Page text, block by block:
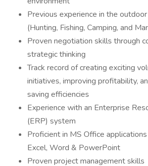
Previous experience in the
(Hunting, Fishing, Camping, and
Proven negotiation skills through
strategic thinking
Track record of creating exciting
initiatives, improving profitability,
saving efficiencies
Experience with an Enterprise
(ERP) system
Proficient in MS Office
Excel, Word & PowerPoint
Proven project management skills